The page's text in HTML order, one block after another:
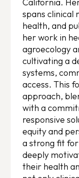
spans clinical
health, and
her work in
agroecology
cultivating a
systems,
access. This
approach,
with a
responsive
equity and
a strong fit for
deeply
their health